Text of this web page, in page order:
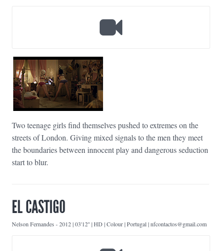
Two teenage girls find themselves pushed to extremes on the
streets of London. Giving mixed signals to the men they meet
the boundaries between innocent play and dangerous seduction
start to blur.
EL CASTIGO
Nelson Fernandes -2012 | 03'12'' | HD | Colour | Portugal | nfcontactos@gmail.com